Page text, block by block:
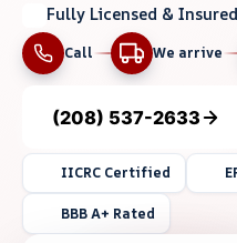
Fully Licensed & Insured
Call We arrive
(208) 537-2633
IICRC Certified
BBB A+ Rated